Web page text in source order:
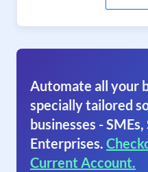
Automate all your
specially tailored
businesses -
Enterprises.
Current Account.